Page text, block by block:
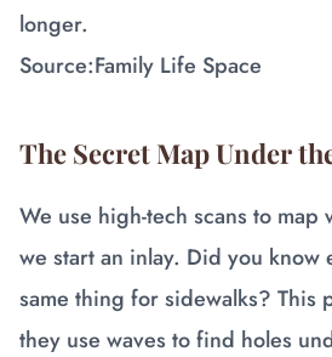
longer.
Source:Family Life Space
The Secret Map Under
We use high-tech scans to
we start an inlay. Did you know
same thing for sidewalks? This
they use waves to find holes